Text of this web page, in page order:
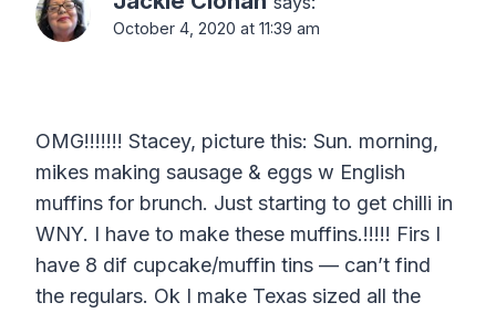
October 4, 2020 at 11:39 am
OMG!!!!!!! Stacey, picture this: Sun. morning,
mikes making sausage & eggs w English
muffins for brunch. Just starting to get chilli in
WNY. I have to make these muffins.!!!!! Firs I
have 8 dif cupcake/muffin tins — can’t find
the regulars. Ok I make Texas sized all the